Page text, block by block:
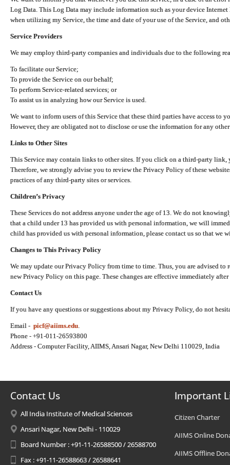
Log Data. This Log Data may include information such as your device
when utilizing my Service, the time and date of your use of the Service, and
Service Providers
We may employ third-party companies and individuals due to the following
To facilitate our Service;
To provide the Service on our behalf;
To perform Service-related services; or
To assist us in analyzing how our Service is used.
We want to inform users of this Service that these third parties have access to
However, they are obligated not to disclose or use the information for any
Links to Other Sites
This Service may contain links to other sites. If you click on a third-party link,
Therefore, we strongly advise you to review the Privacy Policy of these
practices of any third-party sites or services.
Children’s Privacy
These Services do not address anyone under the age of 13. We do not
that a child under 13 has provided us with personal information, we will
child has provided us with personal information, please contact us so that we
Changes to This Privacy Policy
We may update our Privacy Policy from time to time. Thus, you are advised
new Privacy Policy on this page. These changes are effective immediately
Contact Us
If you have any questions or suggestions about my Privacy Policy, do not
Email - picf@aiims.edu
Phone - +91-011-26593800
Address - Computer Facility, AIIMS, Ansari Nagar, New Delhi 110029, India
Contact Us
All India Institute of Medical Sciences
Ansari Nagar, New Delhi - 110029
Board Number : +91-11-26588500 / 26588700
Fax : +91-11-26588663 / 26588641
Important
Citizen Charter
AIIMS Online
AIIMS Offline